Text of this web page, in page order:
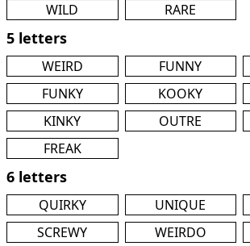
WILD RARE
5 letters
WEIRD FUNNY
FUNKY
KOOKY
KINKY
OUTRE
FREAK
6 letters
QUIRKY UNIQUE
SCREWY
WEIRDO